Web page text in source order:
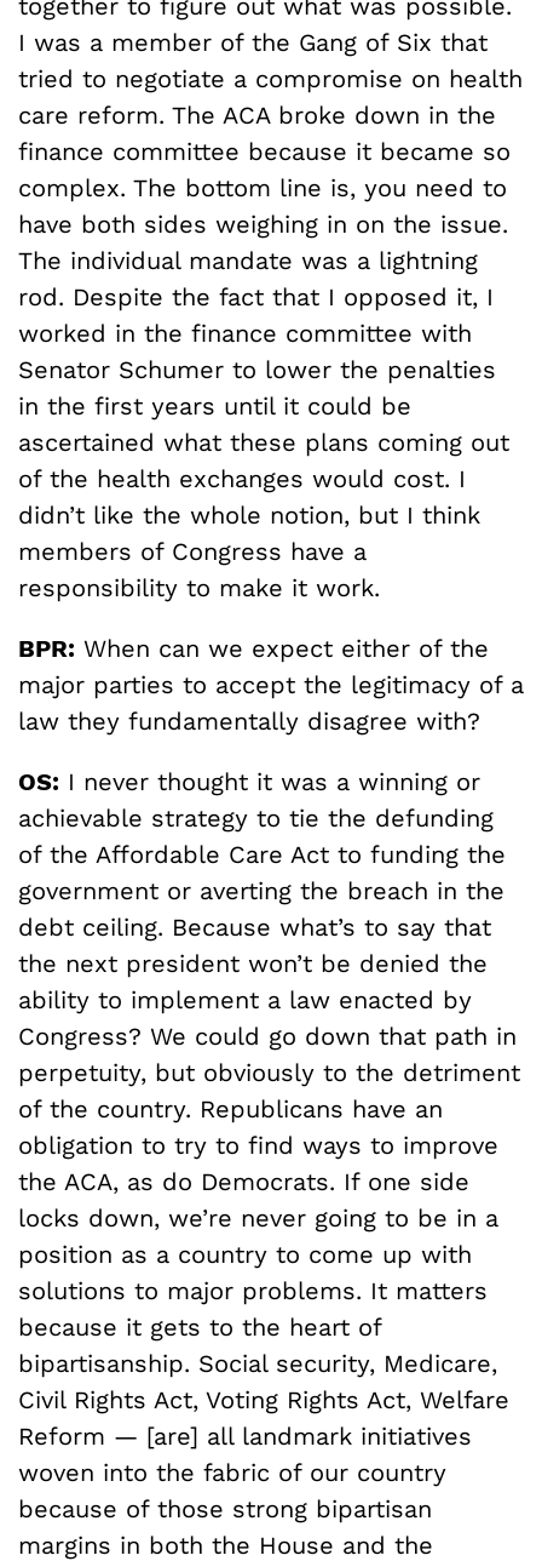
together to figure out what was possible.
I was a member of the Gang of Six that
tried to negotiate a compromise on health
care reform. The ACA broke down in the
finance committee because it became so
complex. The bottom line is, you need to
have both sides weighing in on the issue.
The individual mandate was a lightning
rod. Despite the fact that I opposed it, I
worked in the finance committee with
Senator Schumer to lower the penalties
in the first years until it could be
ascertained what these plans coming out
of the health exchanges would cost. I
didn’t like the whole notion, but I think
members of Congress have a
responsibility to make it work.
BPR: When can we expect either of the
major parties to accept the legitimacy of a
law they fundamentally disagree with?
OS: I never thought it was a winning or
achievable strategy to tie the defunding
of the Affordable Care Act to funding the
government or averting the breach in the
debt ceiling. Because what’s to say that
the next president won’t be denied the
ability to implement a law enacted by
Congress? We could go down that path in
perpetuity, but obviously to the detriment
of the country. Republicans have an
obligation to try to find ways to improve
the ACA, as do Democrats. If one side
locks down, we’re never going to be in a
position as a country to come up with
solutions to major problems. It matters
because it gets to the heart of
bipartisanship. Social security, Medicare,
Civil Rights Act, Voting Rights Act, Welfare
Reform — [are] all landmark initiatives
woven into the fabric of our country
because of those strong bipartisan
margins in both the House and the